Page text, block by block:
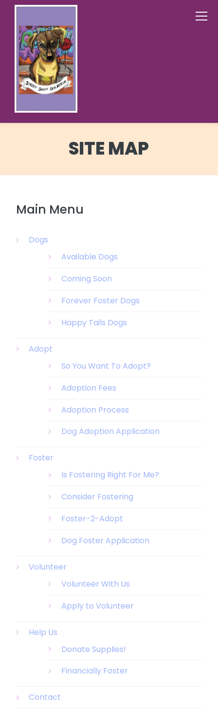
SITE MAP
Main Menu
Dogs
Available Dogs
Coming Soon
Forever Foster Dogs
Happy Tails Dogs
Adopt
So You Want To Adopt?
Adoption Fees
Adoption Process
Dog Adoption Application
Foster
Is Fostering Right For Me?
Consider Fostering
Foster-2-Adopt
Dog Foster Application
Volunteer
Volunteer With Us
Apply to Volunteer
Help Us
Donate Supplies!
Financially Foster
Contact